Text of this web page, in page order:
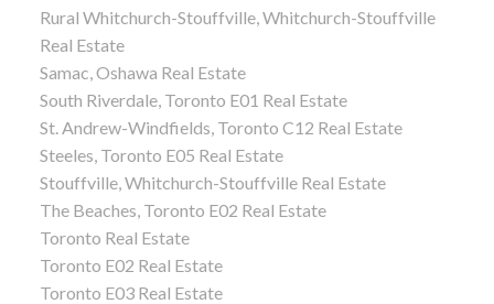
Rural Whitchurch-Stouffville, Whitchurch-Stouffville
Real Estate
Samac, Oshawa Real Estate
South Riverdale, Toronto E01 Real Estate
St. Andrew-Windfields, Toronto C12 Real Estate
Steeles, Toronto E05 Real Estate
Stouffville, Whitchurch-Stouffville Real Estate
The Beaches, Toronto E02 Real Estate
Toronto Real Estate
Toronto E02 Real Estate
Toronto E03 Real Estate